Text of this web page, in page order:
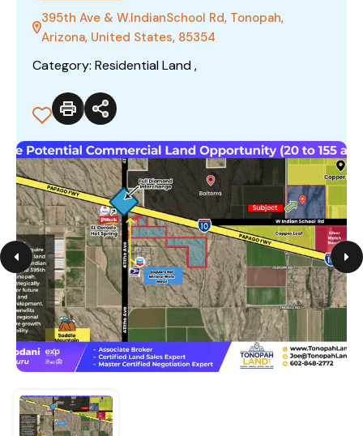
395th Ave & W.IndianSchool Rd, Tonopah,
Arizona, United States, 85354
Category: Residential Land ,